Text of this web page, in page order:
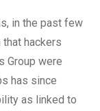
in the past few
hackers
Group were
has since
as linked to